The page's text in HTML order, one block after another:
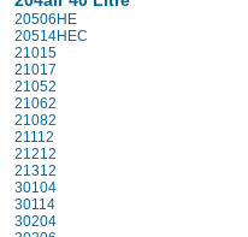
20506HE
20514HEC
21015
21017
21052
21062
21082
21112
21212
21312
30104
30114
30204